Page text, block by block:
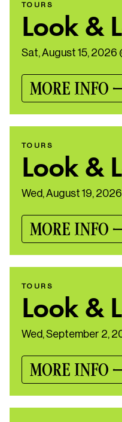
TOURS
Look &
Sat, August 15, 2026
MORE INFO
TOURS
Look &
Wed, August 19, 2026
MORE INFO
TOURS
Look &
Wed, September 2,
MORE INFO